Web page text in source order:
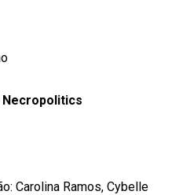
Carolina Ramos, Cybelle